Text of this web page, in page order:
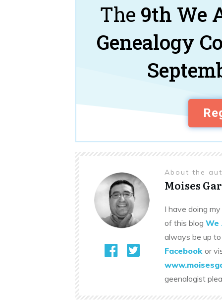
The 9th We
Genealogy
About the
Moises
I have doing
of this blog We
always be up
Facebook or
geenalogist